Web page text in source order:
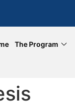
The Program